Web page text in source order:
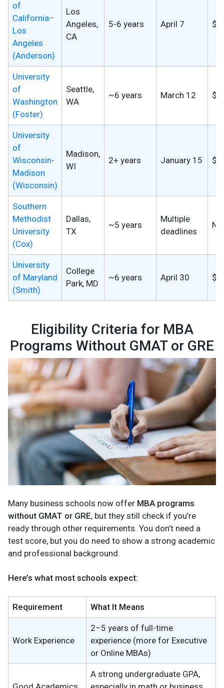
of
California–
Los
Angeles
(Anderson)
Los
Angeles,
CA
5-6 years April 7
University
of
Washington
(Foster)
Seattle,
WA
~6 years March 12
University
of
Wisconsin-
Madison
(Wisconsin)
Madison,
WI
2+ years January 15
Southern
Methodist
University
(Cox)
Dallas,
TX
~5 years
Multiple
deadlines
University
of Maryland
(Smith)
College
Park, MD
~6 years April 30
Eligibility Criteria for MBA
Programs Without GMAT or GRE
Many business schools now offer MBA programs
without GMAT or GRE, but they still check if you’re
ready through other requirements. You don’t need a
test score, but you do need to show a strong academic
and professional background.
Here’s what most schools expect:
Requirement What It Means
Work Experience
2–5 years of full-time
experience (more for Executive
or Online MBAs)
A strong undergraduate GPA,